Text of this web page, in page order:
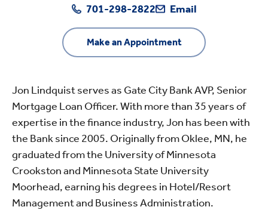
701-298-2822 Email
Make an Appointment
Jon Lindquist serves as Gate City Bank AVP, Senior
Mortgage Loan Officer. With more than 35 years of
expertise in the finance industry, Jon has been with
the Bank since 2005. Originally from Oklee, MN, he
graduated from the University of Minnesota
Crookston and Minnesota State University
Moorhead, earning his degrees in Hotel/Resort
Management and Business Administration.